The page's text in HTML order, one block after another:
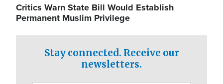
Critics Warn State Bill Would Establish
Permanent Muslim Privilege
Stay connected. Receive our
newsletters.